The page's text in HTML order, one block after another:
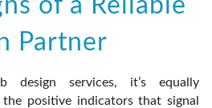
of a Reliable
Partner
design services, it’s equally
positive indicators that signal